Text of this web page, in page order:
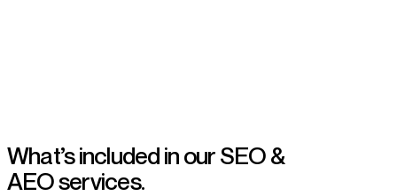
What’s included in ourSEO &
AEO services.